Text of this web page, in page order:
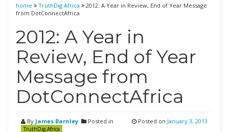
home TruthDig.Africa
2012: A Year in Review, End of Year Message
from DotConnectAfrica
2012: A Year in
Review, End of Year
Message from
DotConnectAfrica
By James Barnley Posted in
TruthDig.Africa
Posted on January 3, 2013